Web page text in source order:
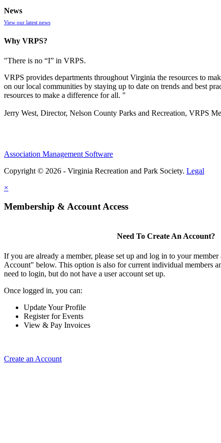
News
View our latest news
Why VRPS?
"There is no “I” in VRPS.
VRPS provides departments throughout Virginia the resources to
on our local communities by staying up to date on trends and best
resources to make a difference for all. "
Jerry West, Director, Nelson County Parks and Recreation, VRPS
Association Management Software
Copyright © 2026 - Virginia Recreation and Park Society. Legal
×
Membership & Account Access
Need To Create An Account?
If you are already a member, please set up and log in to your
Account" below. This option is also for current individual members
need to login, but do not have a user account set up.
Once logged in, you can:
Update Your Profile
Register for Events
View & Pay Invoices
Create an Account